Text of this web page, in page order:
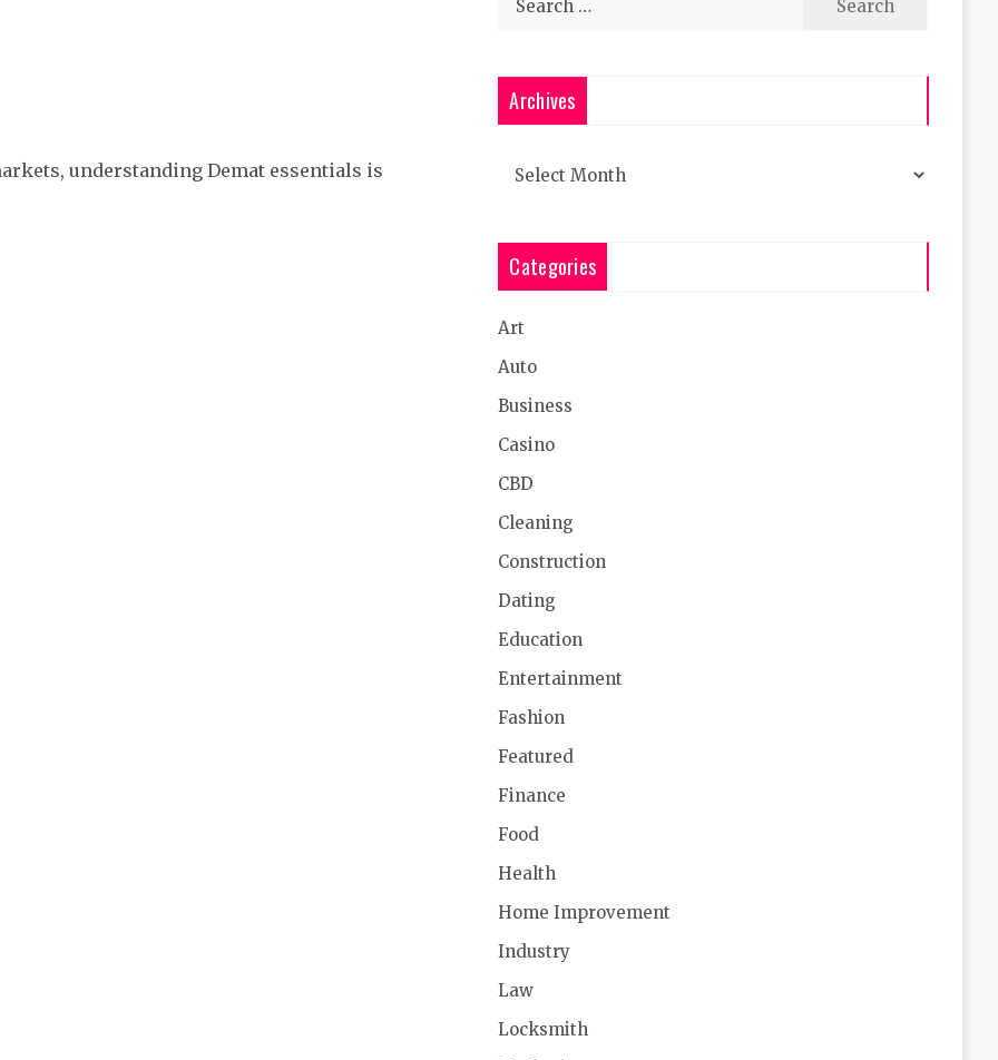
understanding Demat essentials is
Archives
Categories
Art
Auto
Business
Casino
CBD
Cleaning
Construction
Dating
Education
Entertainment
Fashion
Featured
Finance
Food
Health
Home Improvement
Industry
Law
Locksmith